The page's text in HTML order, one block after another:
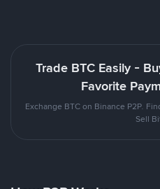
Trade BTC Easily -
Favorite
Exchange BTC on Binance P2P.
Sell